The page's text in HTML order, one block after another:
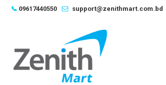
Skip📞 09617440550 support@zenithmart.com.bd